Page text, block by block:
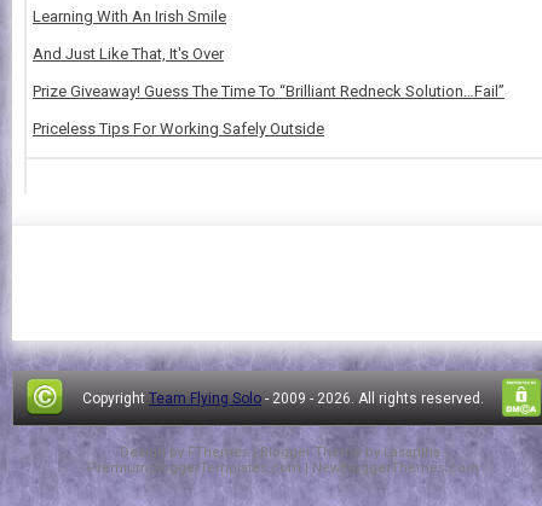
Learning With An Irish Smile
And Just Like That, It's Over
Prize Giveaway! Guess The Time To “Brilliant Redneck Solution…Fail”
Priceless Tips For Working Safely Outside
Copyright Team Flying Solo - 2009 - 2026. All rights reserved.
Design by FThemes| Blogger Theme by Lasantha -
PremiumBloggerTemplates.com | NewBloggerThemes.com